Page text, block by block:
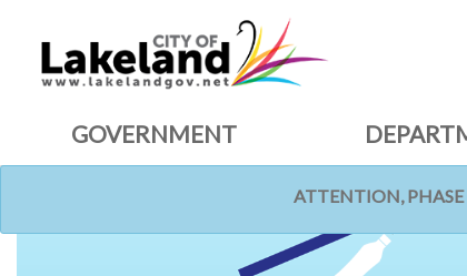
GOVERNMENT
ATTENTION, PHASE